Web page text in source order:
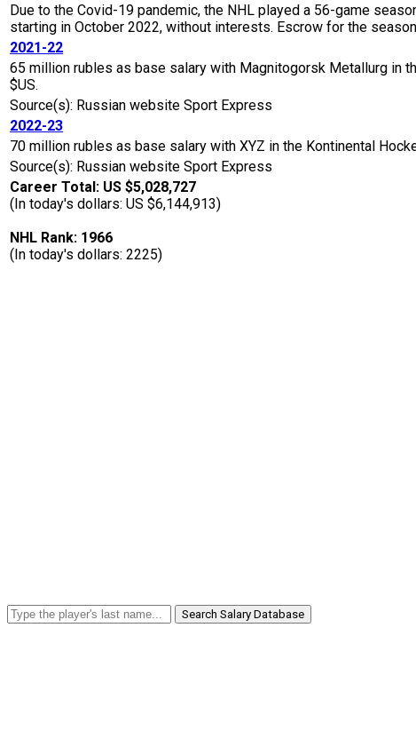
Due to the Covid-19 pandemic, the NHL played a 56-game
starting in October 2022, without interests. Escrow for the
2021-22
65 million rubles as base salary with Magnitogorsk Metallurg in
$US.
Source(s): Russian website Sport Express
2022-23
70 million rubles as base salary with XYZ in the Kontinental
Source(s): Russian website Sport Express
Career Total: US $5,028,727
(In today's dollars: US $6,144,913)
NHL Rank: 1966
(In today's dollars: 2225)
Search Salary Database